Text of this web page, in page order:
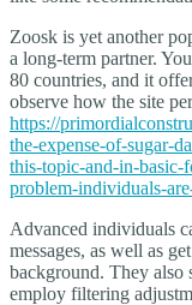
Zoosk is yet another
a long-term partner.
80 countries, and it
observe how the site
https://
the-expense-of-sugar-
this-topic-and-in-
problem-individuals-
Advanced individuals
messages, as well as
background. They also
employ filtering